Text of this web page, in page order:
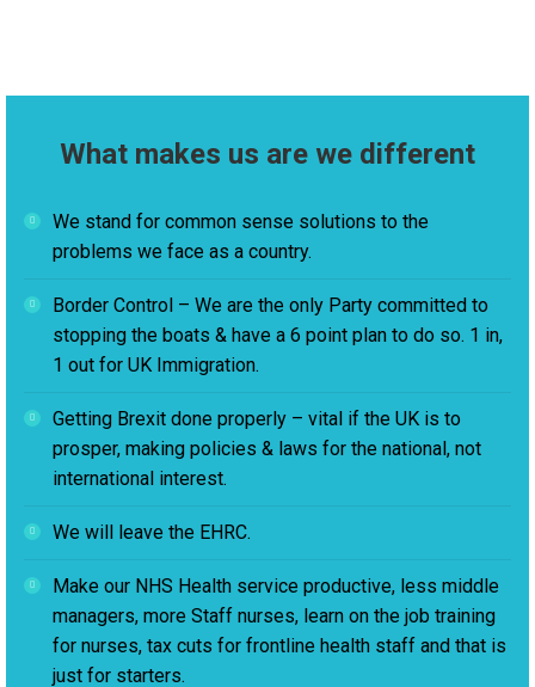
What makes us are we different
We stand for common sense solutions to the
problems we face as a country.
Border Control – We are the only Party committed to
stopping the boats & have a 6 point plan to do so. 1 in,
1 out for UK Immigration.
Getting Brexit done properly – vital if the UK is to
prosper, making policies & laws for the national, not
international interest.
We will leave the EHRC.
Make our NHS Health service productive, less middle
managers, more Staff nurses, learn on the job training
for nurses, tax cuts for frontline health staff and that is
just for starters.